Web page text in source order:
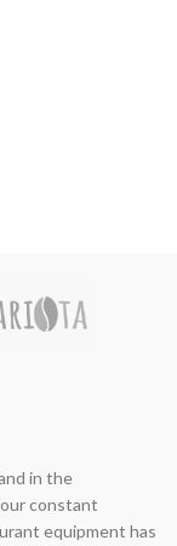
in the
constant
equipment has